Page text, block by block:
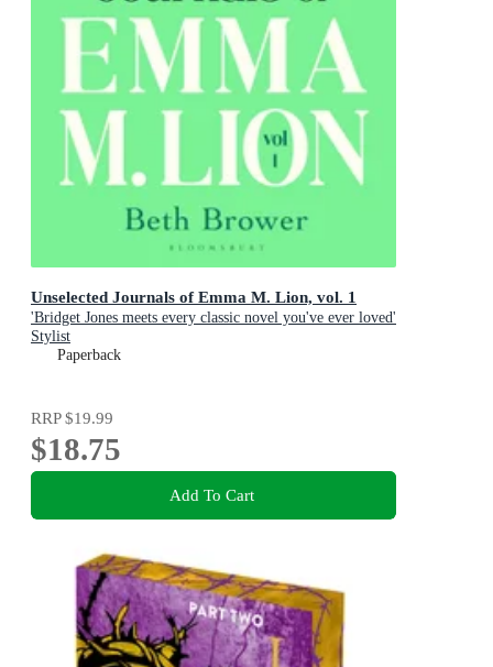
Unselected Journals of Emma M. Lion, vol. 1
'Bridget Jones meets every classic novel you've ever loved'
Stylist
Paperback
RRP$19.99
$18.75
Add To Cart